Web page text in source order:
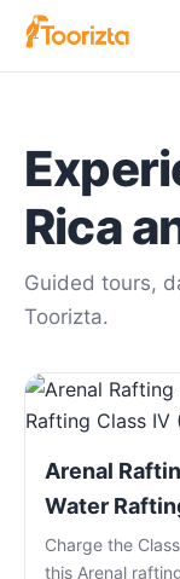
Rica
Guided tours,
Toorizta.
Arenal
Water
Charge the
this Arenal